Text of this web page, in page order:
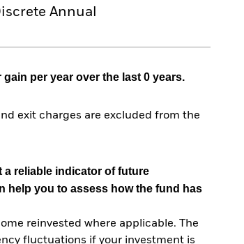
Annual
per year over the last 0 years.
exit charges are excluded from the
a reliable indicator of future
help you to assess how the fund has
reinvested where applicable. The
fluctuations if your investment is